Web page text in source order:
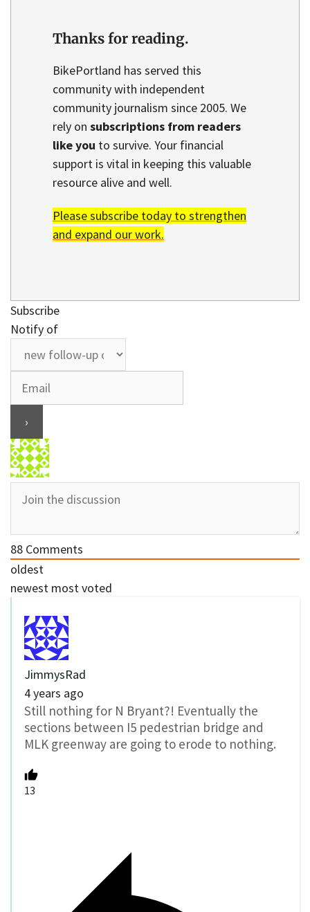
Thanks for reading.
BikePortland has served this
community with independent
community journalism since 2005. We
rely on subscriptions from readers
like you to survive. Your financial
support is vital in keeping this valuable
resource alive and well.
Please subscribe today to strengthen
and expand our work.
Subscribe
Notify of
88 Comments
oldest
newest most voted
JimmysRad
4 years ago
Still nothing for N Bryant?! Eventually the
sections between I5 pedestrian bridge and
MLK greenway are going to erode to nothing.
13